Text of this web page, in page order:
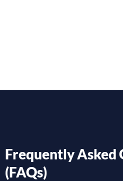
Frequently Asked
(FAQs)